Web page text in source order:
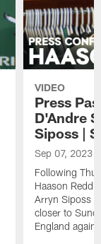
VIDEO
Press
D'Andre
Siposs |
Sep 07, 2023
Following
Haason
Arryn Siposs
closer to
England